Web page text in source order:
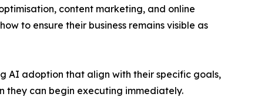
content marketing, and online
to ensure their business remains visible as
AI adoption that align with their specific goals,
they can begin executing immediately.